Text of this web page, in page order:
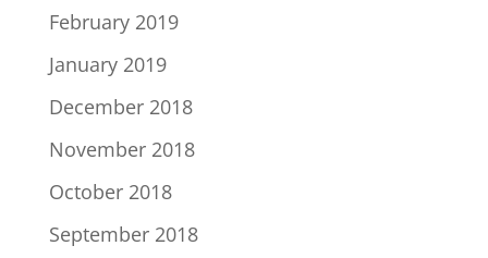
February 2019
January 2019
December 2018
November 2018
October 2018
September 2018